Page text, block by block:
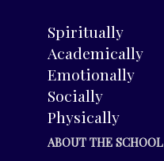
Spiritually
Academically
Emotionally
Socially
Physically
ABOUT THE SCHOOL